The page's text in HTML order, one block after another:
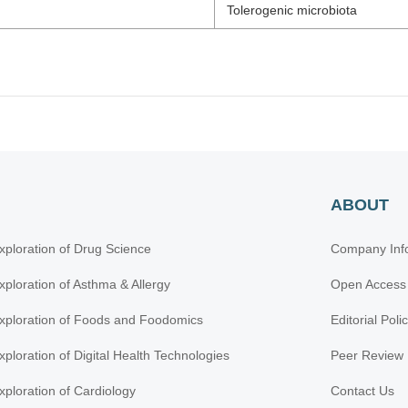
Tolerogenic microbiota
of Drug Science
of Asthma & Allergy
of Foods and Foodomics
of Digital Health Technologies
of Cardiology
ABOUT
Company
Open Access
Editorial
Peer Review
Contact Us